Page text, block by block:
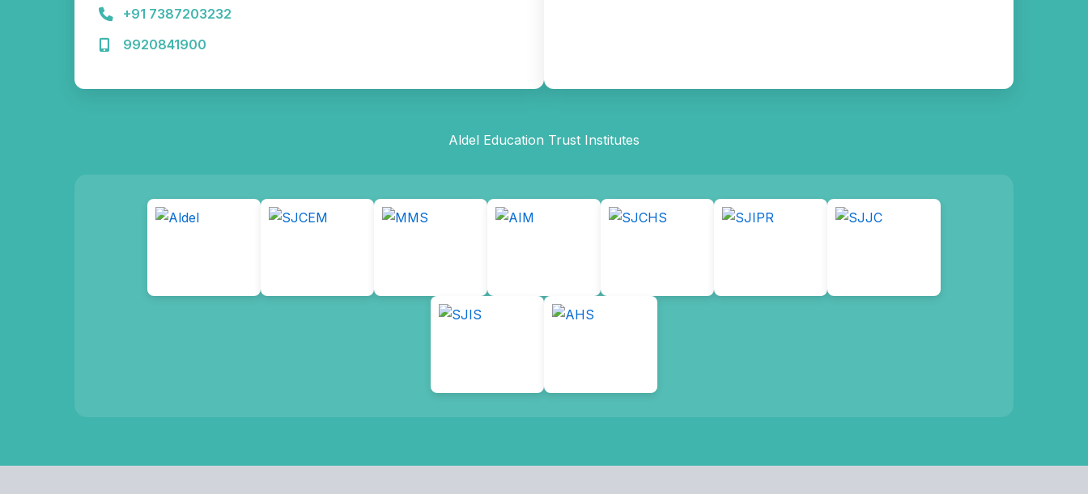
+91 7387203232
9920841900
Aldel Education Trust Institutes